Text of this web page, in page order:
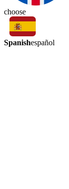
choose
Spanishespañol